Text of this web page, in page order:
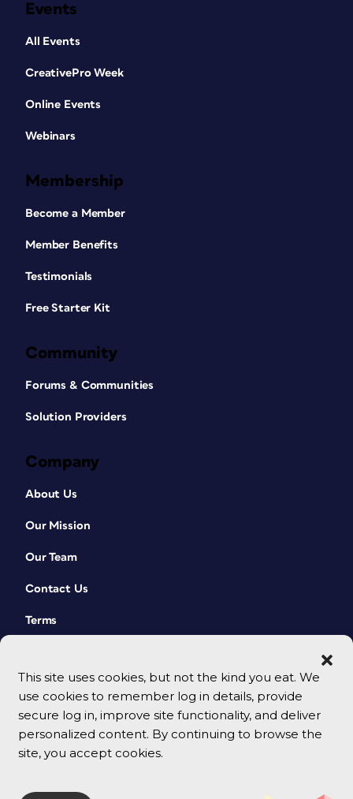
This site uses cookies, but not the kind you eat. We
use cookies to remember log in details, provide
secure log in, improve site functionality, and deliver
personalized content. By continuing to browse the
site, you accept cookies.
Events
All Events
CreativePro Week
Online Events
Webinars
Membership
Become a Member
Member Benefits
Testimonials
Free Starter Kit
Community
Forums & Communities
Solution Providers
Company
About Us
Our Mission
Our Team
Contact Us
Terms